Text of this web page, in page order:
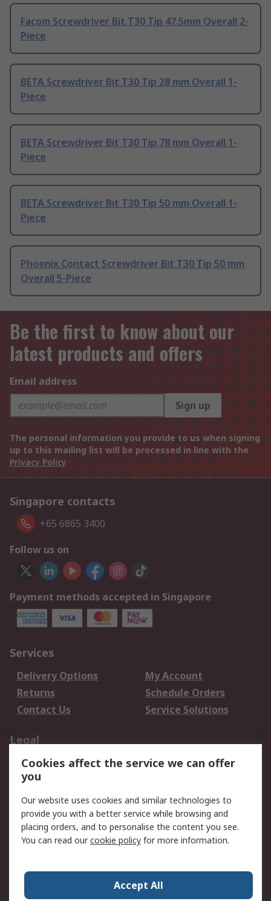
Facom Screwdriver Bit T30 Tip 47.5mm Overall 2-
Piece
BETA Screwdriver Bit T30 Tip 28 mm Overall 1-
Piece
BETA Screwdriver Bit T30 Tip 78 mm Overall 1-
Piece
BETA Screwdriver Bit T30 Tip 50 mm Overall 1-
Piece
Phoenix Contact Screwdriver Bit T30 Tip 50 mm
Overall 5-Piece
Be the first to know about our
latest products and offers
Email address
Sign up
The personal information you provide to us when signing
up to this mailing list will be processed in line with the
Privacy Policy
Singapore contacts
+65 6865 3400
Follow us on
Payment methods accepted in Singapore
Services
Delivery Options
My Account
Returns
Schedule Orders
Contact Us
Service Solutions
Legal
Data Protection
Email Security
Privacy Policy
Terms and Conditions
of Sale
About RS
Press Centre
Cookies affect the service we can offer
you
Our website uses cookies and similar technologies to
provide you with a better service while browsing and
placing orders, and to personalise the content you see.
You can read ourcookie policy for more information.
Accept All